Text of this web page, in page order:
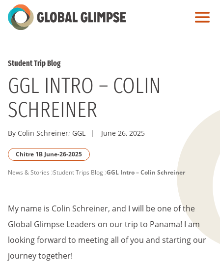
Skip
to
Student Trip Blog
GGL INTRO – COLIN
SCHREINER
By Colin Schreiner; GGL | June 26, 2025
Chitre 1B June-26-2025
PAGE
News & Stories Student Trips Blog GGL Intro – Colin Schreiner
My name is Colin Schreiner, and I will be one of the
Global Glimpse Leaders on our trip to Panama! I am
looking forward to meeting all of you and starting our
journey together!